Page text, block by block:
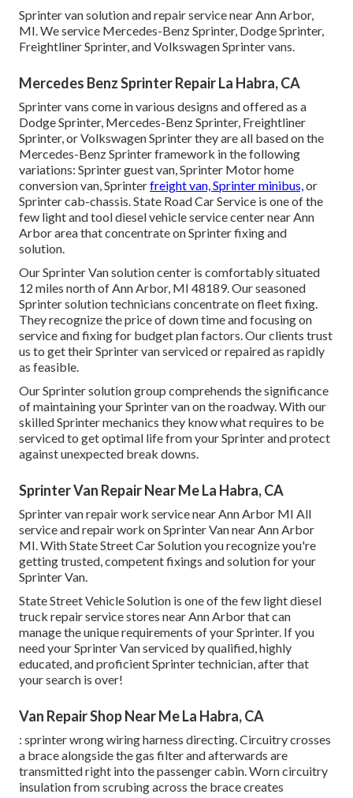
Sprinter van solution and repair service near Ann Arbor,
MI. We service Mercedes-Benz Sprinter, Dodge Sprinter,
Freightliner Sprinter, and Volkswagen Sprinter vans.
Mercedes Benz Sprinter Repair La Habra, CA
Sprinter vans come in various designs and offered as a
Dodge Sprinter, Mercedes-Benz Sprinter, Freightliner
Sprinter, or Volkswagen Sprinter they are all based on the
Mercedes-Benz Sprinter framework in the following
variations: Sprinter guest van, Sprinter Motor home
conversion van, Sprinterfreight van, Sprinter minibus,or
Sprinter cab-chassis. State Road Car Service is one of the
few light and tool diesel vehicle service center near Ann
Arbor area that concentrate on Sprinter fixing and
solution.
Our Sprinter Van solution center is comfortably situated
12 miles north of Ann Arbor, MI 48189. Our seasoned
Sprinter solution technicians concentrate onfleet fixing.
They recognize the price of down time and focusing on
service and fixing for budget plan factors. Our clients trust
us to get their Sprinter van serviced or repaired as rapidly
as feasible.
Our Sprinter solution group comprehends the significance
of maintaining your Sprinter van on the roadway. With our
skilled Sprinter mechanics they know what requires to be
serviced to get optimal life from your Sprinter and protect
against unexpected break downs.
Sprinter Van Repair Near Me La Habra, CA
Sprinter van repair work service near Ann Arbor MI All
service and repair work on Sprinter Van near Ann Arbor
MI. With State Street Car Solution you recognize you're
getting trusted, competent fixings and solution for your
Sprinter Van.
State Street Vehicle Solution is one of the few light diesel
truck repair service stores near Ann Arbor that can
manage the unique requirements of your Sprinter. If you
need your Sprinter Van serviced by qualified, highly
educated, and proficient Sprinter technician, after that
your search is over!
Van Repair Shop Near Me La Habra, CA
: sprinter wrong wiring harness directing. Circuitry crosses
a brace alongside the gas filter and afterwards are
transmitted right into the passenger cabin. Worn circuitry
insulation from scrubing across the brace creates